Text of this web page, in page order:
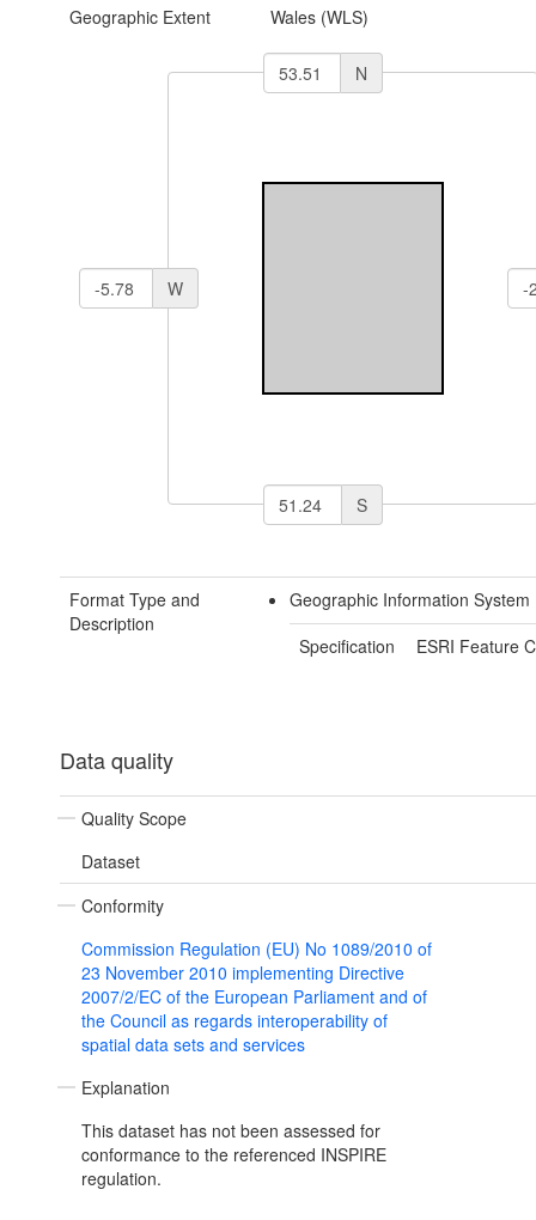
Geographic Extent Wales (WLS)
N
W
S
Format Type and
Description
Geographic Information
Specification
ESRI Feature
Data quality
Quality Scope
Dataset
Conformity
Commission Regulation (EU) No 1089/2010 of
23 November 2010 implementing Directive
2007/2/EC of the European Parliament and of
the Council as regards interoperability of
spatial data sets and services
Explanation
This dataset has not been assessed for
conformance to the referenced INSPIRE
regulation.